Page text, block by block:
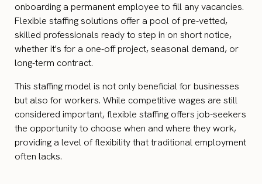
onboarding a permanent employee to fill any vacancies.
Flexible staffing solutions offer a pool of pre-vetted,
skilled professionals ready to step in on short notice,
whether it's for a one-off project, seasonal demand, or
long-term contract.
This staffing model is not only beneficial for businesses
but also for workers. While competitive wages are still
considered important, flexible staffing offers job-seekers
the opportunity to choose when and where they work,
providing a level of flexibility that traditional employment
often lacks.